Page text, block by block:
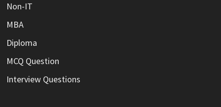
Non-IT
MBA
Diploma
MCQ Question
Interview Questions